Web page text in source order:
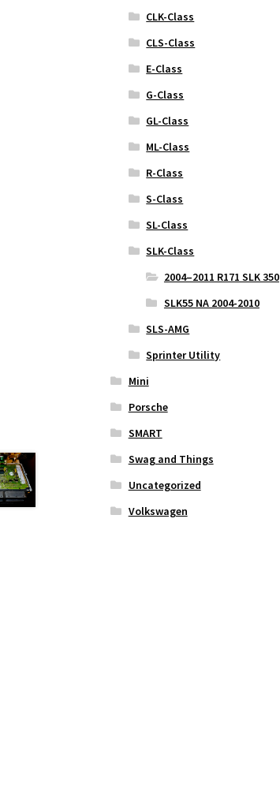
CLK-Class
CLS-Class
E-Class
G-Class
GL-Class
ML-Class
R-Class
S-Class
SL-Class
SLK-Class
2004–2011 R171 SLK 350
SLK55 NA 2004-2010
SLS-AMG
Sprinter Utility
Mini
Porsche
SMART
Swag and Things
Uncategorized
Volkswagen